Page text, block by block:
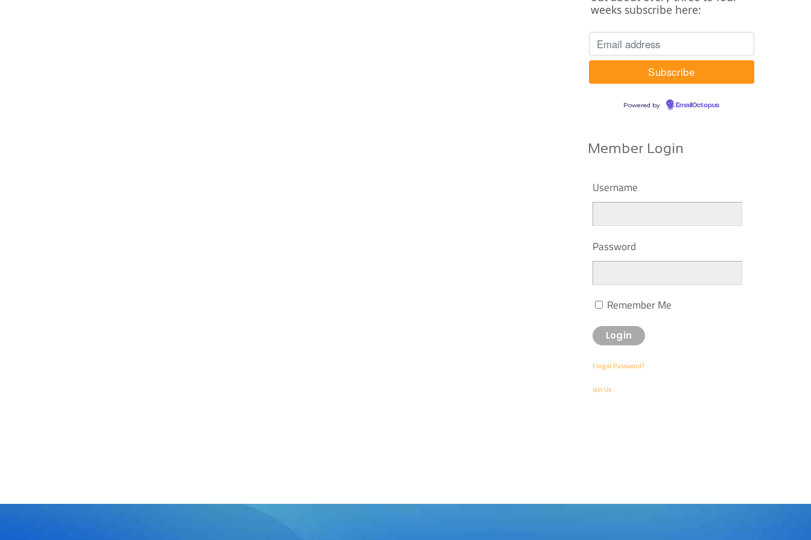
weeks subscribe here:
Powered by EmailOctopus
Member Login
Username
Password
Remember Me
Forgot Password?
Join Us